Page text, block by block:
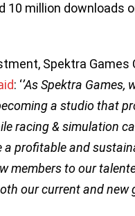
10 million downloads
Spektra Games
: ‘’As Spektra
a studio that
racing & simulation
profitable and
members to our
our current and new